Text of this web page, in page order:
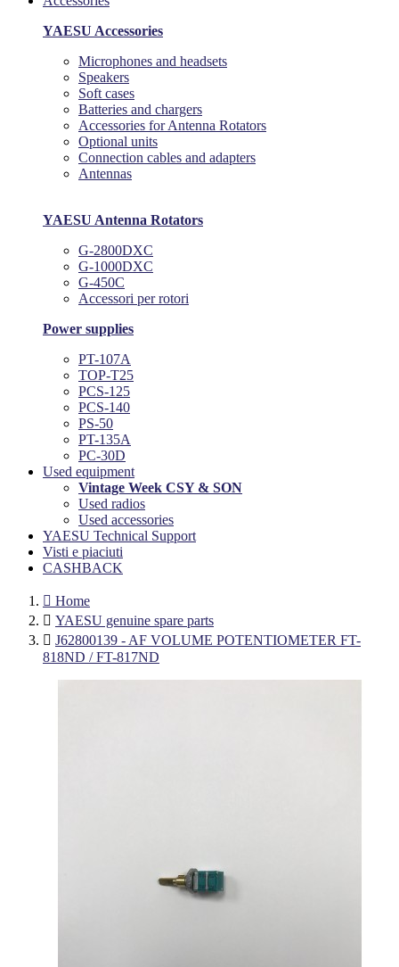
YAESU Accessories
Microphones and headsets
Speakers
Soft cases
Batteries and chargers
Accessories for Antenna Rotators
Optional units
Connection cables and adapters
Antennas
YAESU Antenna Rotators
G-2800DXC
G-1000DXC
G-450C
Accessori per rotori
Power supplies
PT-107A
TOP-T25
PCS-125
PCS-140
PS-50
PT-135A
PC-30D
Used equipment
Vintage Week CSY & SON
Used radios
Used accessories
YAESU Technical Support
Visti e piaciuti
CASHBACK
 Home
 YAESU genuine spare parts
 J62800139 - AF VOLUME POTENTIOMETER FT-
818ND / FT-817ND